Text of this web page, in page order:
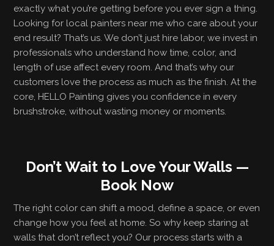
exactly what you’re getting before you ever sign a thing.
Looking for local painters near me who care about your
end result? That’s us. We don’t just hire labor, we invest in
professionals who understand how time, color, and
length of use affect every room. And that’s why our
customers love the process as much as the finish. At the
core, HELLO Painting gives you confidence in every
brushstroke, without wasting money or moments.
Don’t Wait to Love Your Walls —
Book Now
The right color can shift a mood, define a space, or even
change how you feel at home. So why keep staring at
walls that don’t reflect you? Our process starts with a